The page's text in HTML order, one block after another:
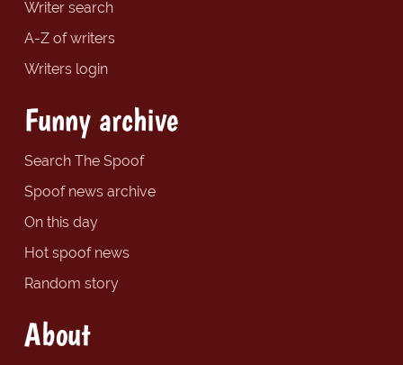
Writer search
A-Z of writers
Writers login
Funny archive
Search The Spoof
Spoof news archive
On this day
Hot spoof news
Random story
About